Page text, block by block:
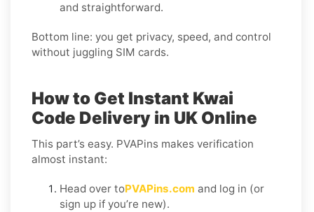
and straightforward.
Bottom line: you get privacy, speed, and control
without juggling SIM cards.
How to Get Instant Kwai
Code Delivery in UK Online
This part’s easy. PVAPins makes verification
almost instant:
Head over toPVAPins.com and log in (or
sign up if you’re new).